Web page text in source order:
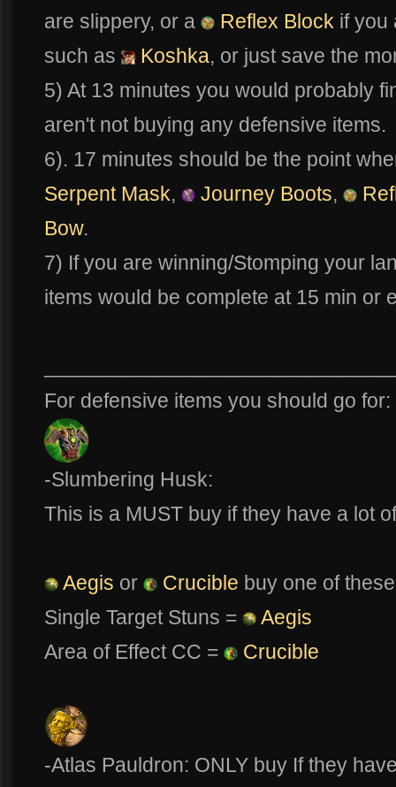
are slippery, or a
Reflex Block if you
such as
Koshka, or just save the
5) At 13 minutes you would probably
aren't not buying any defensive items.
6). 17 minutes should be the point
Serpent Mask, Journey Boots,
Bow.
7) If you are winning/Stomping your
items would be complete at 15 min or
For defensive items you should go for:
-Slumbering Husk:
This is a MUST buy if they have a lot
Aegis or Crucible buy one of
Single Target Stuns =
Aegis
Area of Effect CC =
Crucible
-Atlas Pauldron: ONLY buy If they